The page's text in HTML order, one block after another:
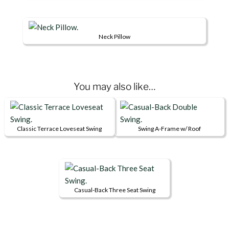
page
chosen
on
the
Neck Pillow
You may also like…
Classic Terrace Loveseat Swing
This
Swing A-Frame w/ Roof
This
has
variants.
The
Casual-Back Three Seat Swing
This